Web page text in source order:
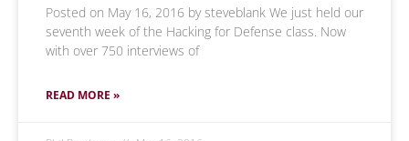
Posted on May 16, 2016 by steveblank We just held our
seventh week of the Hacking for Defense class. Now
with over 750 interviews of
READ MORE »